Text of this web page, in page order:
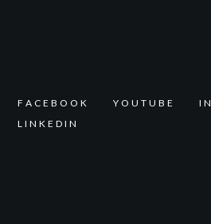
F A C E B O O K Y O U T U B E I N
L I N K E D I N